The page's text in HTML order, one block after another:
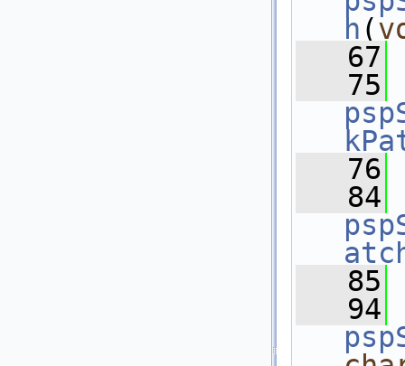
h (
   67
   75
   76
   84
   85
   94